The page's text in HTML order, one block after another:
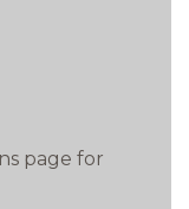
page for